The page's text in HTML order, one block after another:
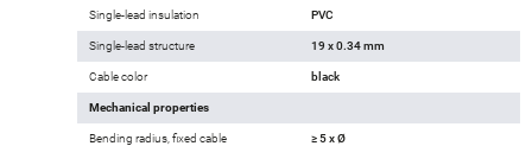
Single-lead insulation PVC
Single-lead structure 19 x 0.34 mm
Cable color black
Mechanical properties
Bending radius, fixed cable ≥ 5 x Ø